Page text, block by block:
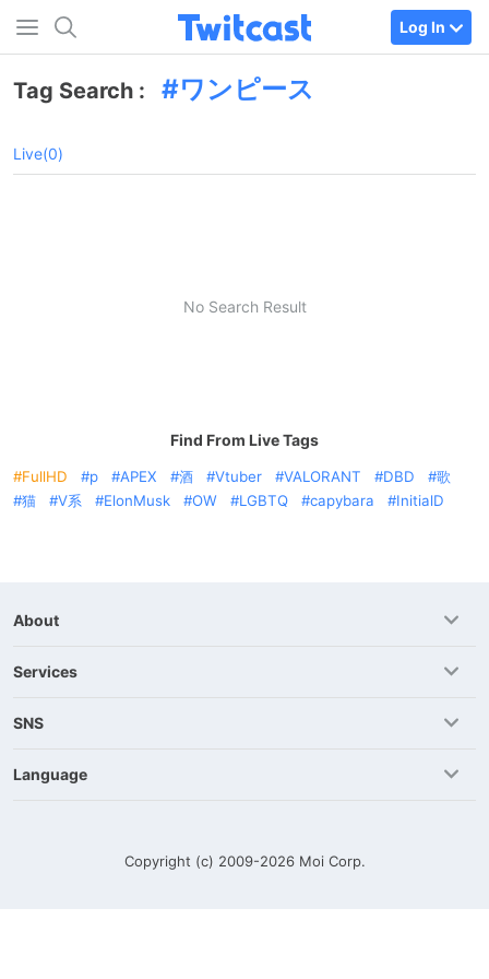
Log In
Tag Search : ワンピース
Live(0)
No Search Result
Find From Live Tags
FullHD p APEX 酒 Vtuber VALORANT DBD
歌
猫
V系 ElonMusk OW LGBTQ capybara InitialD
About
Services
SNS
Language
Copyright (c) 2009-2026 Moi Corp.